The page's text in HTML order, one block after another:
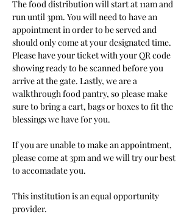
The food distribution will start at 11am and
run until 3pm. You will need to have an
appointment in order to be served and
should only come at your designated time.
Please have your ticket with your QR code
showing ready to be scanned before you
arrive at the gate. Lastly, we are a
walkthrough food pantry, so please make
sure to bring a cart, bags or boxes to fit the
blessings we have for you.
If you are unable to make an appointment,
please come at 3pm and we will try our best
to accomadate you.
This institution is an equal opportunity
provider.